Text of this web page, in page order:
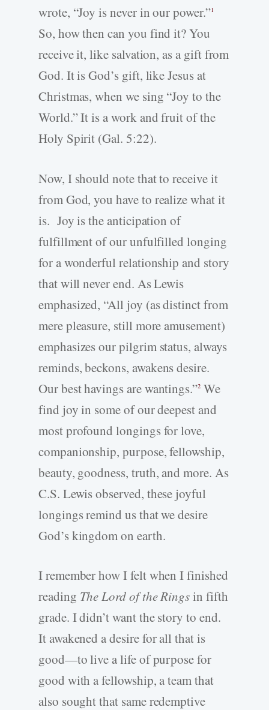
wrote, “Joy is never in our power.”1
So, how then can you find it? You
receive it, like salvation, as a gift from
God. It is God’s gift, like Jesus at
Christmas, when we sing “Joy to the
World.” It is a work and fruit of the
Holy Spirit (Gal. 5:22).
Now, I should note that to receive it
from God, you have to realize what it
is. Joy is the anticipation of
fulfillment of our unfulfilled longing
for a wonderful relationship and story
that will never end. As Lewis
emphasized, “All joy (as distinct from
mere pleasure, still more amusement)
emphasizes our pilgrim status, always
reminds, beckons, awakens desire.
Our best havings are wantings.”2 We
find joy in some of our deepest and
most profound longings for love,
companionship, purpose, fellowship,
beauty, goodness, truth, and more. As
C.S. Lewis observed, these joyful
longings remind us that we desire
God’s kingdom on earth.
I remember how I felt when I finished
reading The Lord of the Ringsin fifth
grade. I didn’t want the story to end.
It awakened a desire for all that is
good—to live a life of purpose for
good with a fellowship, a team that
also sought that same redemptive